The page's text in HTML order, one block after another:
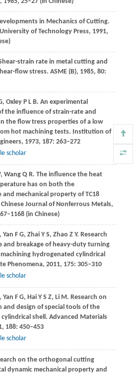
in Mechanics of Cutting.
of Technology Press, 1991,
strain rate in metal cutting and
flow stress. ASME (B), 1985, 80:
, OxleyP L B. An experimental
the influence of strain-rate and
the flow tress properties of a low
hot machining tests. Institution of
, 1973, 187: 263–272
scholar
, WangQ R. The influence the heat
has on both the
mechanical property of TC18
Chinese Journal of Nonferrous Metals,
(in Chinese)
Yan F G, ZhaiY S, Zhao Z Y. Research
and breakage of heavy-duty turning
hydrogenated cylindrical
Phenomena, 2011, 175: 305–310
scholar
Yan F G, HaiY S Z, LiM. Research on
and design of special tools of the
shell. Advanced Materials
, 188: 450–453
scholar
on the orthogonal cutting
dynamic mechanical property and